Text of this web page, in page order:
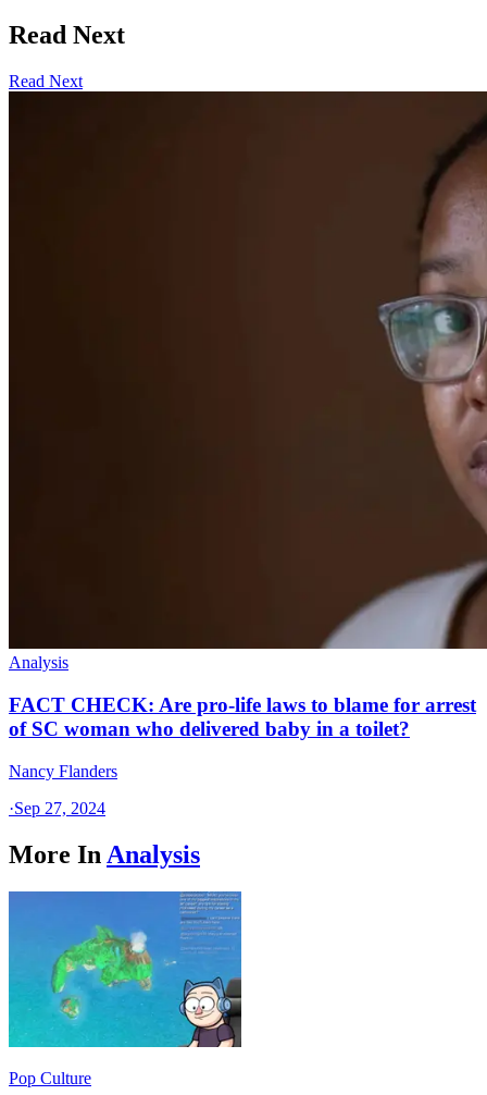
Read Next
Read Next
Analysis
FACT CHECK: Are pro-life laws to blame for arrest
of SC woman who delivered baby in a toilet?
Nancy Flanders
·Sep 27, 2024
More In Analysis
Pop Culture